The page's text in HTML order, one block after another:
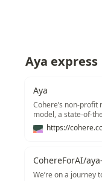
Aya express
Aya
Cohere’s non-profit
model, a state-of-
multilingual,
including more than
https://
CohereForAI/
We’re on a journey